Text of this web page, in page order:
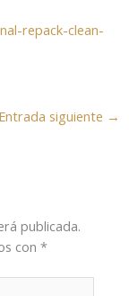
repack-clean-
Entrada siguiente →
publicada.
con*